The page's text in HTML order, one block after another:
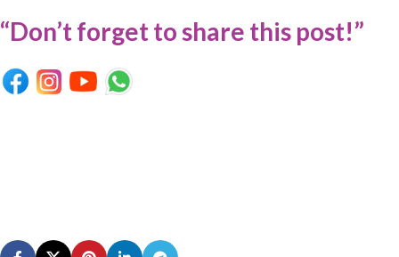
“Don’t forget to share this post!”